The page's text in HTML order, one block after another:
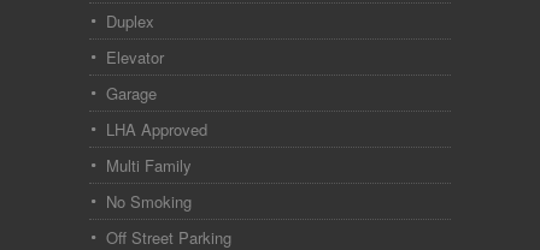
Duplex
Elevator
Garage
LHA Approved
Multi Family
No Smoking
Off Street Parking